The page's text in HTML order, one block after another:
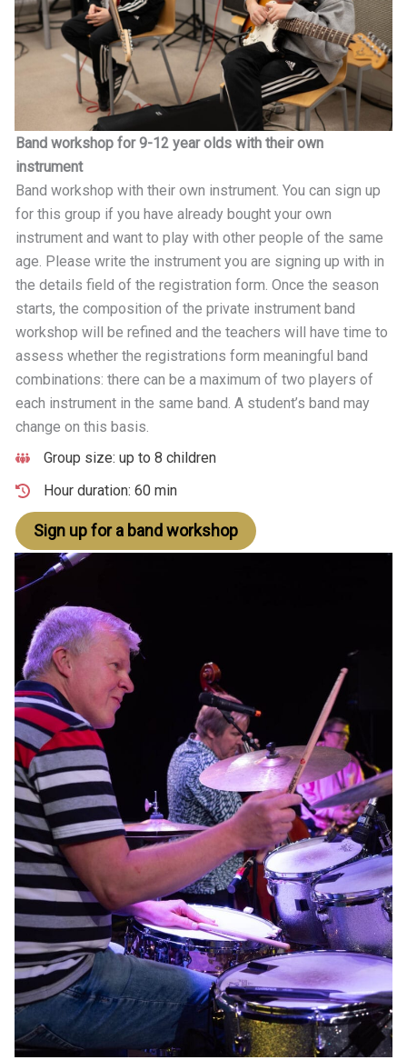
Band workshop for 9-12 year olds with their own
instrument
Band workshop with their own instrument. You can sign up
for this group if you have already bought your own
instrument and want to play with other people of the same
age. Please write the instrument you are signing up with in
the details field of the registration form. Once the season
starts, the composition of the private instrument band
workshop will be refined and the teachers will have time to
assess whether the registrations form meaningful band
combinations: there can be a maximum of two players of
each instrument in the same band. A student’s band may
change on this basis.
Group size: up to 8 children
Hour duration: 60 min
Sign up for a band workshop